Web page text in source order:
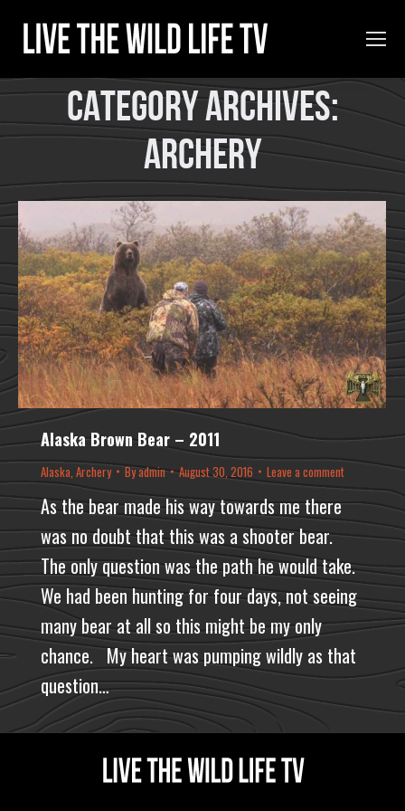
Category Archives:
Archery
Alaska Brown Bear – 2011
Alaska, Archery Byadmin August 30, 2016 Leave a comment
As the bear made his way towards me there
was no doubt that this was a shooter bear.
The only question was the path he would take.
We had been hunting for four days, not seeing
many bear at all so this might be my only
chance. My heart was pumping wildly as that
question…